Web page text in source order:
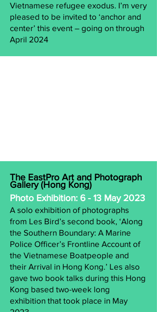
Vietnamese refugee exodus. I’m very
pleased to be invited to ‘anchor and
center’ this event – going on through
April 2024
The EastPro Art and Photograph
Gallery (Hong Kong)
Photo Exhibition: 6 - 13 May 2023
A solo exhibition of photographs
from Les Bird’s second book, ‘Along
the Southern Boundary: A Marine
Police Officer’s Frontline Account of
the Vietnamese Boatpeople and
their Arrival in Hong Kong.’ Les also
gave two book talks during this Hong
Kong based two-week long
exhibition that took place in May